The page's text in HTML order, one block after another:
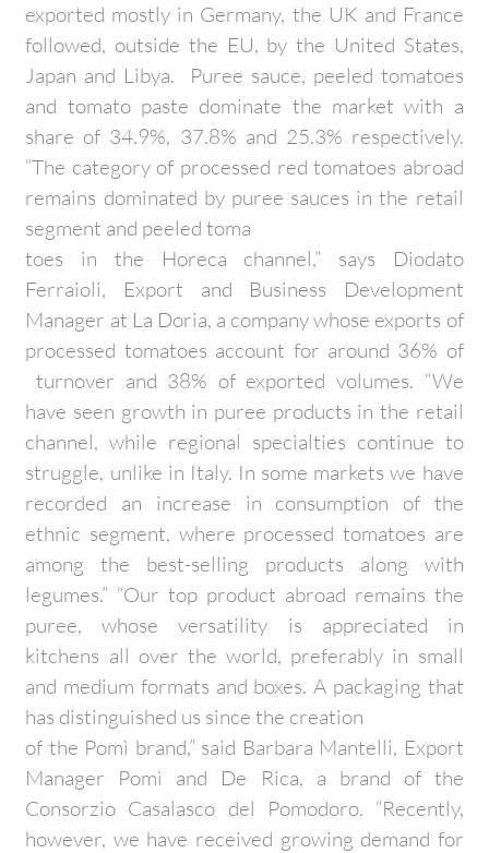
exported mostly in Germany, the UK and France
followed, outside the EU, by the United States,
Japan and Libya. Puree sauce, peeled tomatoes
and tomato paste dominate the market with a
share of 34.9%, 37.8% and 25.3% respectively.
“The category of processed red tomatoes abroad
remains dominated by puree sauces in the retail
segment and peeled toma
toes in the Horeca channel,” says Diodato
Ferraioli, Export and Business Development
Manager at La Doria, a company whose exports of
processed tomatoes account for around 36% of
turnover and 38% of exported volumes. “We
have seen growth in puree products in the retail
channel, while regional specialties continue to
struggle, unlike in Italy. In some markets we have
recorded an increase in consumption of the
ethnic segment, where processed tomatoes are
among the best-selling products along with
legumes.” “Our top product abroad remains the
puree, whose versatility is appreciated in
kitchens all over the world, preferably in small
and medium formats and boxes. A packaging that
has distinguished us since the creation
of the Pomì brand,” said Barbara Mantelli, Export
Manager Pomì and De Rica, a brand of the
Consorzio Casalasco del Pomodoro. “Recently,
however, we have received growing demand for